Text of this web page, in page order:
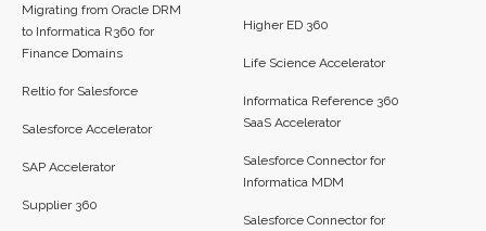
Migrating from Oracle DRM
to Informatica R360 for
Finance Domains
Reltio for Salesforce
Salesforce Accelerator
SAP Accelerator
Supplier 360​
Higher ED 360
Life Science Accelerator
Informatica Reference 360
SaaS Accelerator
Salesforce Connector for
Informatica MDM
Salesforce Connector for